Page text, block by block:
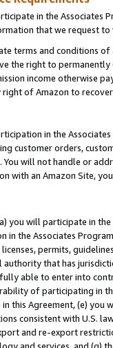
in the Associates
that we request
terms and conditions
the right to
income otherwise
of Amazon to
in the
customer orders,
You will not handle or
with an Amazon Site,
you will participate in
in the Associates
permits,
that has
able to enter into
of participating in
this Agreement, (e)
consistent with U.S.
and re-export